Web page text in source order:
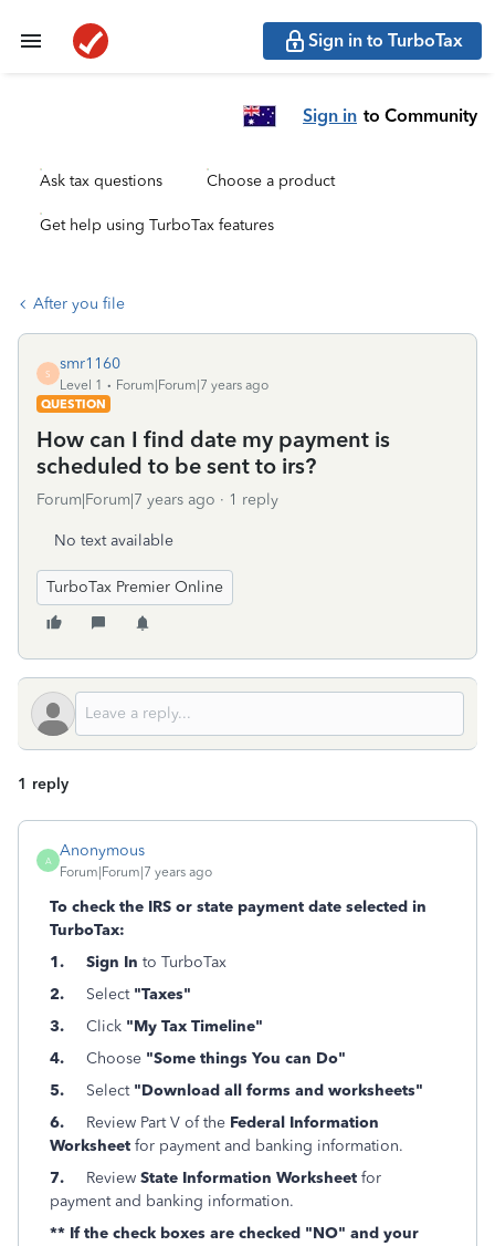
Sign in to TurboTax
Sign in to Community
Ask tax questions Choose a product
Get help using TurboTax features
After you file
S
smr1160
Level 1
Forum|Forum|7 years ago
QUESTION
How can I find date my payment is
scheduled to be sent to irs?
Forum|Forum|7 years ago 1 reply
No text available
TurboTax Premier Online
1 reply
A
Anonymous
Forum|Forum|7 years ago
To check the IRS or state payment date selected in
TurboTax:
1. Sign In to TurboTax
2. Select "Taxes"
3. Click "My Tax Timeline"
4. Choose "Some things You can Do"
5. Select "Download all forms and worksheets"
6. Review Part V of the Federal Information
Worksheet for payment and banking information.
7. Review State Information Worksheet for
payment and banking information.
** If the check boxes are checked "NO" and your